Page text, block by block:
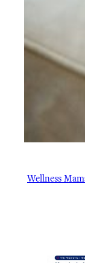
Wellness